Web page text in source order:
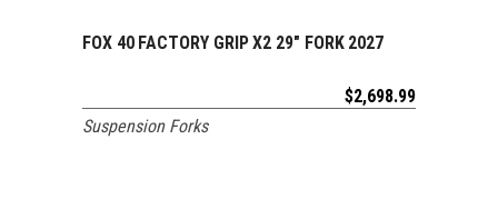
ADD TO CART
FOX 40 FACTORY GRIP X2 29″ FORK 2027
$2,698.99
Suspension Forks